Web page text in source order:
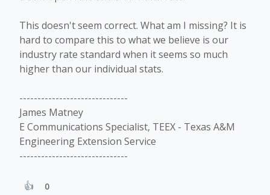
This doesn't seem correct. What am I missing? It is
hard to compare this to what we believe is our
industry rate standard when it seems so much
higher than our individual stats.
------------------------------
James Matney
E Communications Specialist, TEEX - Texas A&M
Engineering Extension Service
------------------------------
0